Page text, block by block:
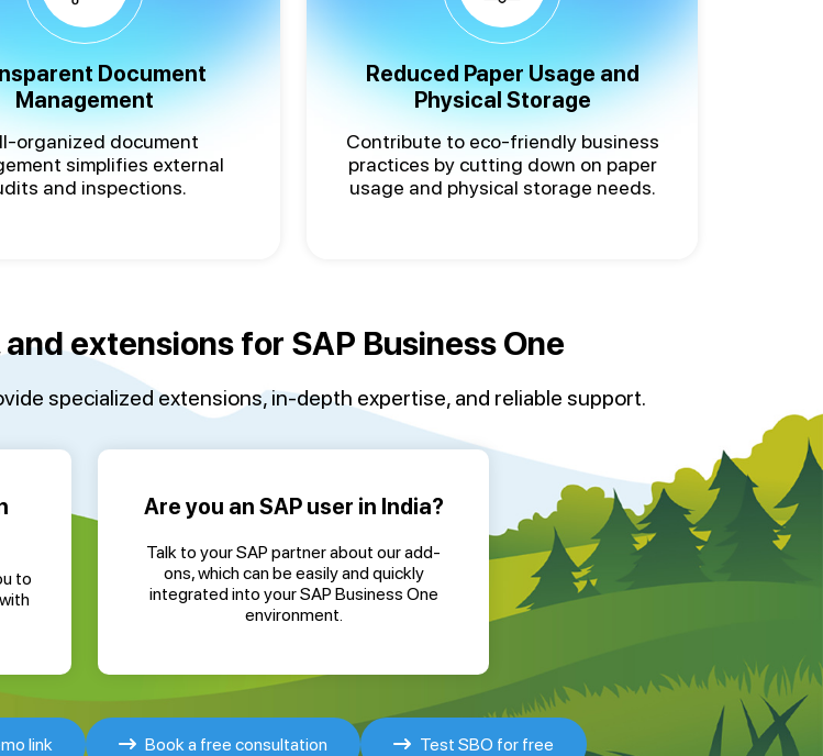
Document
Management
organized document
simplifies external
and inspections.
Reduced Paper Usage and
Physical Storage
Contribute to eco-friendly business
practices by cutting down on paper
usage and physical storage needs.
extensions for SAP Business One
specialized extensions, in-depth expertise, and reliable support.
to
Are you an SAP user in India?
Talk to your SAP partner about our add-
ons, which can be easily and quickly
integrated into your SAP Business One
environment.
link Book a free consultation Test SBO for free